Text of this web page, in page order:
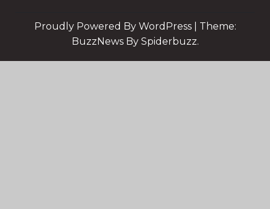
Proudly Powered By WordPress
Theme:
BuzzNews By Spiderbuzz.